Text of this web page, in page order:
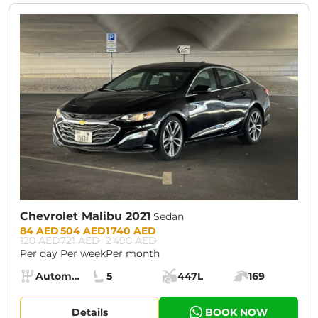
Chevrolet Malibu 2021 Sedan
CURRENT PROMOTION:
Prices:
84 AED
120 AED
Per day
504 AED
721 AED
Per week
1 740 AED
2 490 AED
Per month
Specs:
Transmission:
Automatic (AT)
Seats:
5
Cargo space:
447L
Engine power:
169
Details BOOK NOW